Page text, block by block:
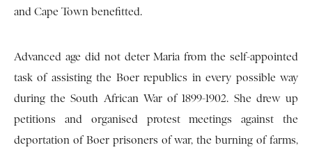
and Cape Town benefitted.
Advanced age did not deter Maria from the self-appointed
task of assisting the Boer republics in every possible way
during the South African War of 1899-1902. She drew up
petitions and organised protest meetings against the
deportation of Boer prisoners of war, the burning of farms,